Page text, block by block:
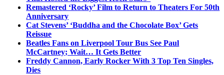
Remastered ‘Rocky’ Film to Return to Theaters For 50th
Anniversary
Cat Stevens’ ‘Buddha and the Chocolate Box’ Gets
Reissue
Beatles Fans on Liverpool Tour Bus See Paul
McCartney; Wait… It Gets Better
Freddy Cannon, Early Rocker With 3 Top Ten Singles,
Dies